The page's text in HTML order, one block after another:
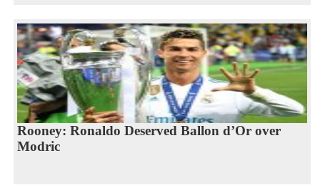
Rooney: Ronaldo Deserved Ballon d’Or over
Modric